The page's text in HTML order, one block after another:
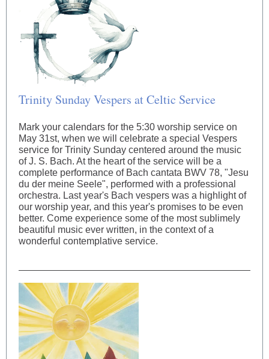
Trinity Sunday Vespers at Celtic Service
Mark your calendars for the 5:30 worship service on
May 31st, when we will celebrate a special Vespers
service for Trinity Sunday centered around the music
of J. S. Bach. At the heart of the service will be a
complete performance of Bach cantata BWV 78, "Jesu
du der meine Seele", performed with a professional
orchestra. Last year's Bach vespers was a highlight of
our worship year, and this year's promises to be even
better. Come experience some of the most sublimely
beautiful music ever written, in the context of a
wonderful contemplative service.